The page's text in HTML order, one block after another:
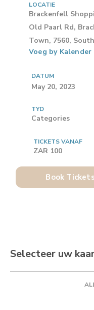
LOCATIE
Brackenfell
Old Paarl Rd,
Town, 7560,
Voeg by Kalender
DATUM
May 20, 2023
TYD
Categories
TICKETS VANAF
ZAR 100
Book
Selecteer uw